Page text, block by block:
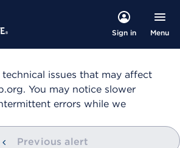
Sign in Menu
issues that may affect
You may notice slower
errors while we
Previous alert